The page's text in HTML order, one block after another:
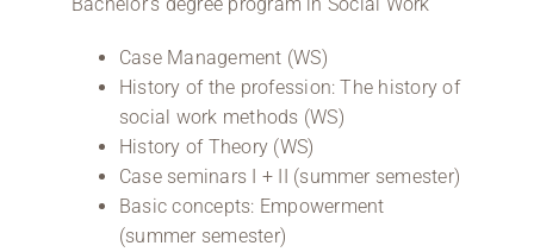
Case Management (WS)
History of the profession: The history of
social work methods (WS)
History of Theory (WS)
Case seminars I + II (summer semester)
Basic concepts: Empowerment
(summer semester)